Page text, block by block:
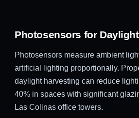
Photosensors for
Photosensors measure ambient
artificial lighting proportionally.
daylight harvesting can reduce
40% in spaces with significant
Las Colinas office towers.